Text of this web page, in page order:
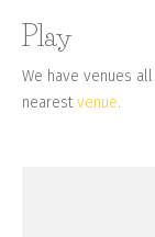
Play
We have venues
nearestvenue.